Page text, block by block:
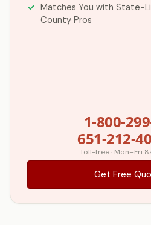
Matches You with State-
County Pros
1-800-
651-212-
Toll-free · Mon–Fri
Get Free